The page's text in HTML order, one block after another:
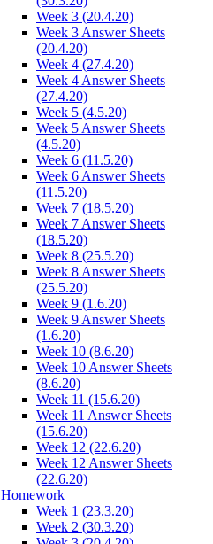
Week 3 (20.4.20)
Week 3 Answer Sheets
(20.4.20)
Week 4 (27.4.20)
Week 4 Answer Sheets
(27.4.20)
Week 5 (4.5.20)
Week 5 Answer Sheets
(4.5.20)
Week 6 (11.5.20)
Week 6 Answer Sheets
(11.5.20)
Week 7 (18.5.20)
Week 7 Answer Sheets
(18.5.20)
Week 8 (25.5.20)
Week 8 Answer Sheets
(25.5.20)
Week 9 (1.6.20)
Week 9 Answer Sheets
(1.6.20)
Week 10 (8.6.20)
Week 10 Answer Sheets
(8.6.20)
Week 11 (15.6.20)
Week 11 Answer Sheets
(15.6.20)
Week 12 (22.6.20)
Week 12 Answer Sheets
(22.6.20)
Homework
Week 1 (23.3.20)
Week 2 (30.3.20)